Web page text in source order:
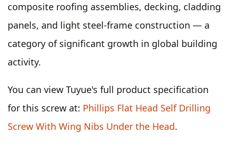
composite roofing assemblies, decking, cladding
panels, and light steel-frame construction — a
category of significant growth in global building
activity.
You can view Tuyue's full product specification
for this screw at: Phillips Flat Head Self Drilling
Screw With Wing Nibs Under the Head.